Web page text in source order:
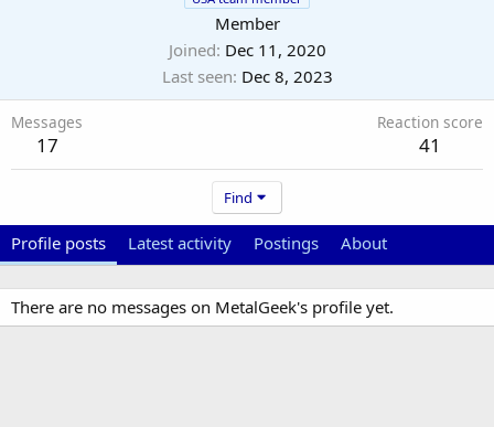
Member
Joined Dec 11, 2020
Last seen Dec 8, 2023
Messages
17
Reaction score
41
Find
Profile posts Latest activity Postings About
There are no messages on MetalGeek's profile yet.